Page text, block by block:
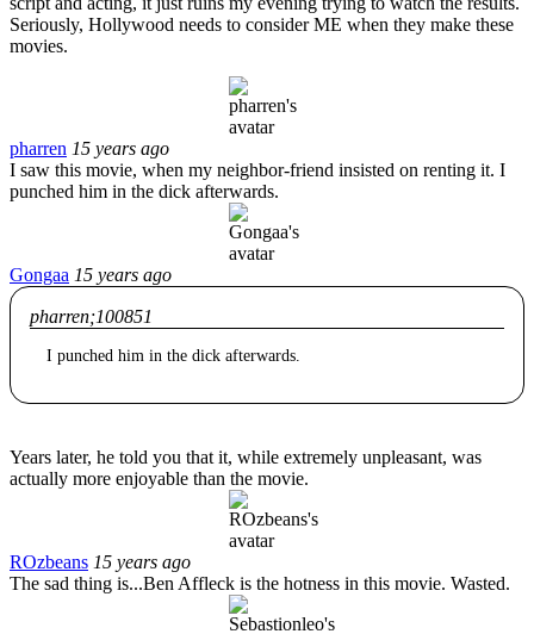
Seriously, Hollywood needs to consider ME when they make these
movies.
pharren 15 years ago
I saw this movie, when my neighbor-friend insisted on renting it. I
punched him in the dick afterwards.
Gongaa 15 years ago
pharren;100851
I punched him in the dick afterwards.
Years later, he told you that it, while extremely unpleasant, was
actually more enjoyable than the movie.
ROzbeans 15 years ago
The sad thing is...Ben Affleck is the hotness in this movie. Wasted.